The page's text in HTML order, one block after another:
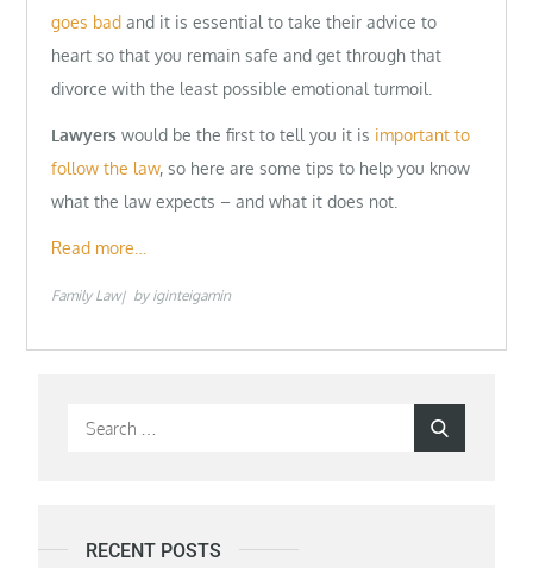
goes bad and it is essential to take their advice to
heart so that you remain safe and get through that
divorce with the least possible emotional turmoil.
Lawyers would be the first to tell you it is important to
follow the law, so here are some tips to help you know
what the law expects – and what it does not.
Read more…
Family Law by iginteigamin
Search
RECENT POSTS